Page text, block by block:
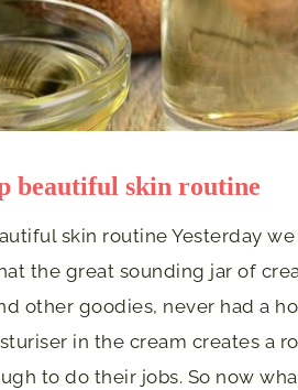
beautiful skin routine
skin routine Yesterday
the great sounding jar of
other goodies, never had a
in the cream creates a
to do their jobs. So now